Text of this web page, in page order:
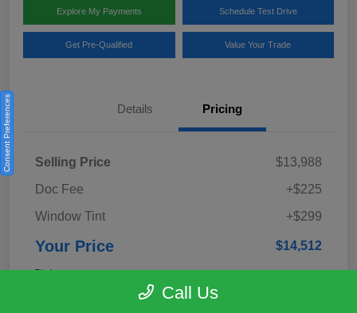
Explore My Payments Schedule Test Drive
Get Pre-Qualified Value Your Trade
Details Pricing
Selling Price
$13,988
Doc Fee
+$225
Window Tint
+$299
Your Price $14,512
Disclosure
Call Us
Consent Preferences